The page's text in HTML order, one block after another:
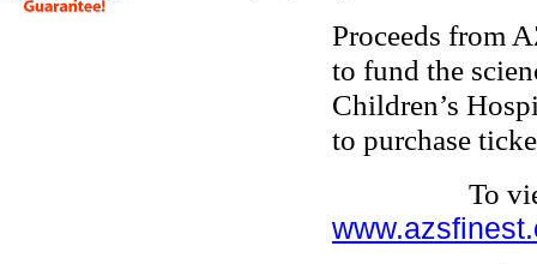
Proceeds from
to fund the
Children’s
to purchase
To view